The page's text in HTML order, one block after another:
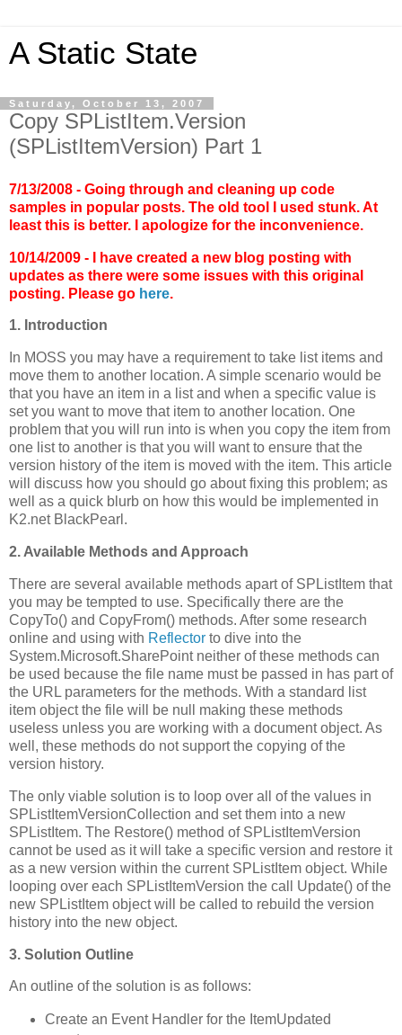
A Static State
Saturday, October 13, 2007
Copy SPListItem.Version
(SPListItemVersion) Part 1
7/13/2008 - Going through and cleaning up code
samples in popular posts. The old tool I used stunk. At
least this is better. I apologize for the inconvenience.
10/14/2009 - I have created a new blog posting with
updates as there were some issues with this original
posting. Please go here.
1. Introduction
In MOSS you may have a requirement to take list items and
move them to another location. A simple scenario would be
that you have an item in a list and when a specific value is
set you want to move that item to another location. One
problem that you will run into is when you copy the item from
one list to another is that you will want to ensure that the
version history of the item is moved with the item. This article
will discuss how you should go about fixing this problem; as
well as a quick blurb on how this would be implemented in
K2.net BlackPearl.
2. Available Methods and Approach
There are several available methods apart of SPListItem that
you may be tempted to use. Specifically there are the
CopyTo() and CopyFrom() methods. After some research
online and using with Reflector to dive into the
System.Microsoft.SharePoint neither of these methods can
be used because the file name must be passed in has part of
the URL parameters for the methods. With a standard list
item object the file will be null making these methods
useless unless you are working with a document object. As
well, these methods do not support the copying of the
version history.
The only viable solution is to loop over all of the values in
SPListItemVersionCollection and set them into a new
SPListItem. The Restore() method of SPListItemVersion
cannot be used as it will take a specific version and restore it
as a new version within the current SPListItem object. While
looping over each SPListItemVersion the call Update() of the
new SPListItem object will be called to rebuild the version
history into the new object.
3. Solution Outline
An outline of the solution is as follows:
Create an Event Handler for the ItemUpdated